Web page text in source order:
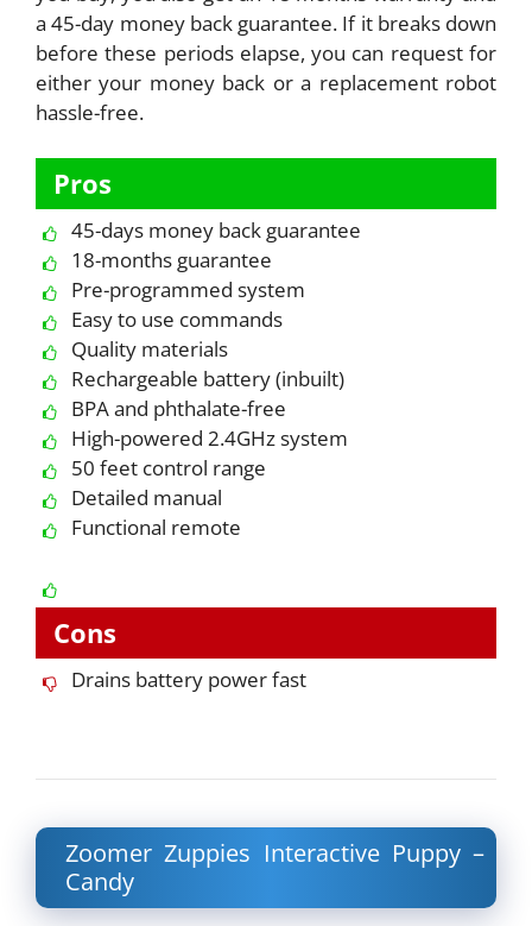
a 45-day money back guarantee. If it breaks down
before these periods elapse, you can request for
either your money back or a replacement robot
hassle-free.
Pros
45-days money back guarantee
18-months guarantee
Pre-programmed system
Easy to use commands
Quality materials
Rechargeable battery (inbuilt)
BPA and phthalate-free
High-powered 2.4GHz system
50 feet control range
Detailed manual
Functional remote
Cons
Drains battery power fast
Zoomer Zuppies Interactive Puppy –
Candy